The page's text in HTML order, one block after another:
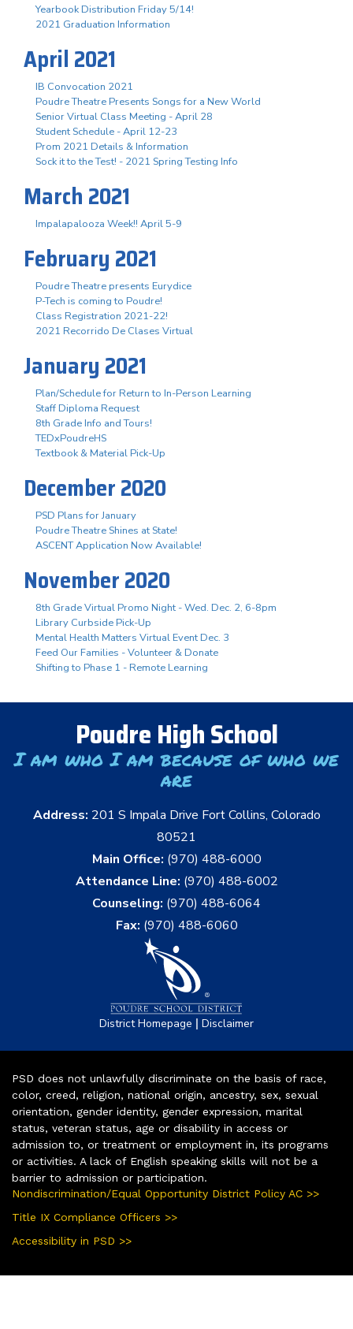
Yearbook Distribution Friday 5/14!
2021 Graduation Information
April 2021
IB Convocation 2021
Poudre Theatre Presents Songs for a New World
Senior Virtual Class Meeting - April 28
Student Schedule - April 12-23
Prom 2021 Details & Information
Sock it to the Test! - 2021 Spring Testing Info
March 2021
Impalapalooza Week!! April 5-9
February 2021
Poudre Theatre presents Eurydice
P-Tech is coming to Poudre!
Class Registration 2021-22!
2021 Recorrido De Clases Virtual
January 2021
Plan/Schedule for Return to In-Person Learning
Staff Diploma Request
8th Grade Info and Tours!
TEDxPoudreHS
Textbook & Material Pick-Up
December 2020
PSD Plans for January
Poudre Theatre Shines at State!
ASCENT Application Now Available!
November 2020
8th Grade Virtual Promo Night - Wed. Dec. 2, 6-8pm
Library Curbside Pick-Up
Mental Health Matters Virtual Event Dec. 3
Feed Our Families - Volunteer & Donate
Shifting to Phase 1 - Remote Learning
Poudre High School
I am who I am because of who we
are
Address: 201 S Impala Drive Fort Collins, Colorado
80521
Main Office: (970) 488-6000
Attendance Line: (970) 488-6002
Counseling: (970) 488-6064
Fax: (970) 488-6060
District Homepage | Disclaimer
PSD does not unlawfully discriminate on the basis of race,
color, creed, religion, national origin, ancestry, sex, sexual
orientation, gender identity, gender expression, marital
status, veteran status, age or disability in access or
admission to, or treatment or employment in, its programs
or activities. A lack of English speaking skills will not be a
barrier to admission or participation.
Nondiscrimination/Equal Opportunity District Policy AC >>
Title IX Compliance Officers >>
Accessibility in PSD >>